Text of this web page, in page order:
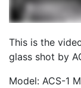
This is the
glass shot by
Model: ACS-1